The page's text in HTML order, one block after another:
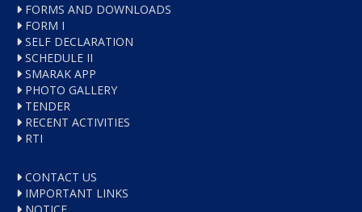
FORMS AND DOWNLOADS
FORM I
SELF DECLARATION
SCHEDULE II
SMARAK APP
PHOTO GALLERY
TENDER
RECENT ACTIVITIES
RTI
CONTACT US
IMPORTANT LINKS
NOTICE